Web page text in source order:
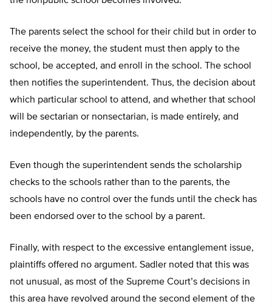
The parents select the school for their child but in order to
receive the money, the student must then apply to the
school, be accepted, and enroll in the school. The school
then notifies the superintendent. Thus, the decision about
which particular school to attend, and whether that school
will be sectarian or nonsectarian, is made entirely, and
independently, by the parents.
Even though the superintendent sends the scholarship
checks to the schools rather than to the parents, the
schools have no control over the funds until the check has
been endorsed over to the school by a parent.
Finally, with respect to the excessive entanglement issue,
plaintiffs offered no argument. Sadler noted that this was
not unusual, as most of the Supreme Court’s decisions in
this area have revolved around the second element of the